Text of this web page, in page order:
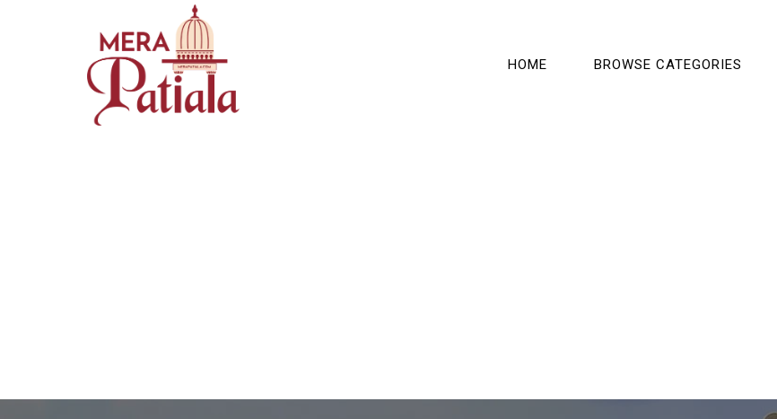
HOME BROWSE CATEGORIES